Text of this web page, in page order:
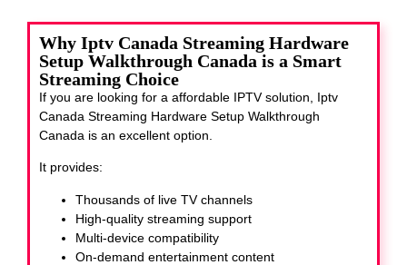
Why Iptv Canada Streaming Hardware
Setup Walkthrough Canada is a Smart
Streaming Choice
If you are looking for a affordable IPTV solution, Iptv
Canada Streaming Hardware Setup Walkthrough
Canada is an excellent option.
It provides:
Thousands of live TV channels
High-quality streaming support
Multi-device compatibility
On-demand entertainment content